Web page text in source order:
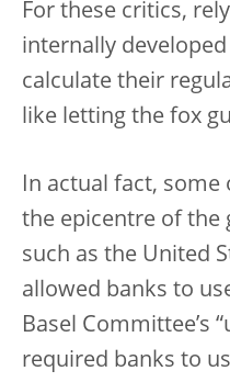
For these critics,
internally
calculate their
like letting the fox
In actual fact,
the epicentre of the
such as the United
allowed banks to
Basel Committee’s
required banks to